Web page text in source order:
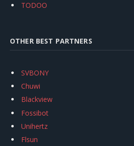
TODOO
OTHER BEST PARTNERS
SVBONY
Chuwi
Blackview
Fossibot
Unihertz
Flsun